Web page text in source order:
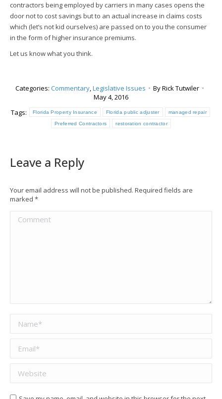
contractors being employed by carriers in many cases opens the
door not to cost savings but to an actual increase in claims costs
which (let’s not kid ourselves) are passed on to you the consumer
in the form of higher insurance premiums.
Let us know what you think.
Categories: Commentary,Legislative Issues ByRick Tutwiler
May 4, 2016
Tags:
Florida Property Insurance Florida public adjuster managed repair
Preferred Contractors restoration contractor
Leave a Reply
Your email address will not be published. Required fields are
marked *
Comment
Website